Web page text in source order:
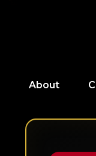
About